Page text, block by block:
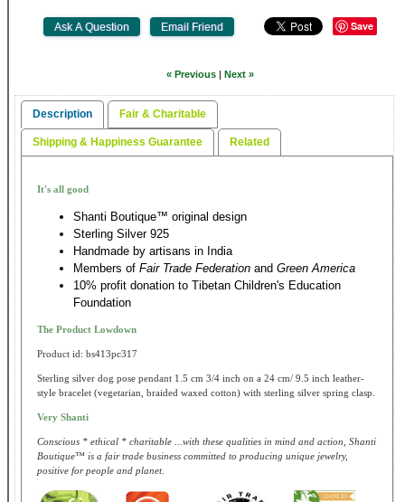
Save
« Previous | Next »
Description Fair & Charitable
Shipping & Happiness Guarantee Related
It's all good
Shanti Boutique™ original design
Sterling Silver 925
Handmade by artisans in India
Members of Fair Trade Federation and Green America
10% profit donation to Tibetan Children's Education
Foundation
The Product Lowdown
Product id: bs413pc317
Sterling silver dog pose pendant 1.5 cm 3/4 inch on a 24 cm/ 9.5 inch leather-
style bracelet (vegetarian, braided waxed cotton) with sterling silver spring clasp.
Very Shanti
Conscious * ethical * charitable ...with these qualities in mind and action, Shanti
Boutique™ is a fair trade business committed to producing unique jewelry,
positive for people and planet.